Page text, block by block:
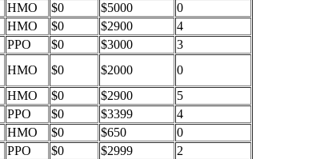
HMO $0 $5000
0
HMO $0 $2900
4
PPO $0 $3000
3
HMO $0 $2000
0
HMO $0 $2900
5
PPO $0 $3399
4
HMO $0 $650
0
PPO $0 $2999
2